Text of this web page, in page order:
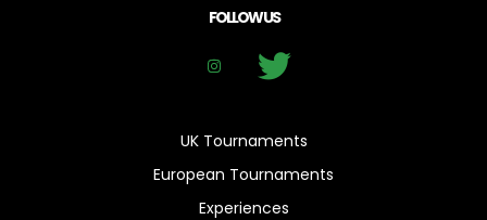
FOLLOW US
UK Tournaments
European Tournaments
Experiences